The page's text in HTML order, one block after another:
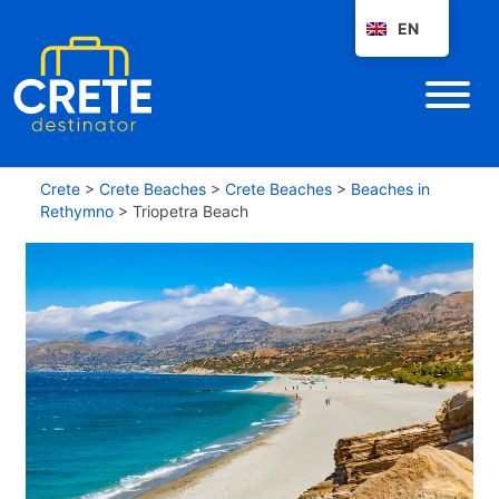
Crete > Crete Beaches > Crete Beaches > Beaches in
Rethymno > Triopetra Beach
EN